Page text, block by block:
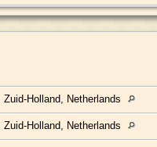
Zuid-Holland, Netherlands
Zuid-Holland, Netherlands